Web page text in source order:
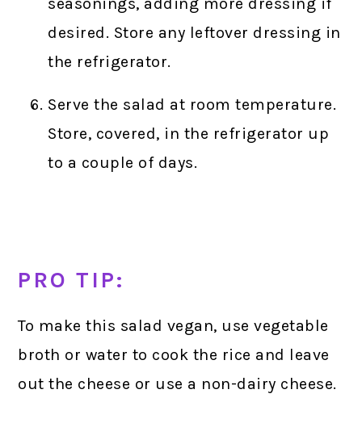
seasonings, adding more dressing if
desired. Store any leftover dressing in
the refrigerator.
Serve the salad at room temperature.
Store, covered, in the refrigerator up
to a couple of days.
PRO TIP:
To make this salad vegan, use vegetable
broth or water to cook the rice and leave
out the cheese or use a non-dairy cheese.